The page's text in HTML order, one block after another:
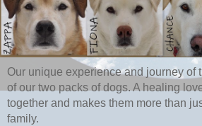
Our unique experience and journey of
of our two packs of dogs. A healing
together and makes them more than
family.